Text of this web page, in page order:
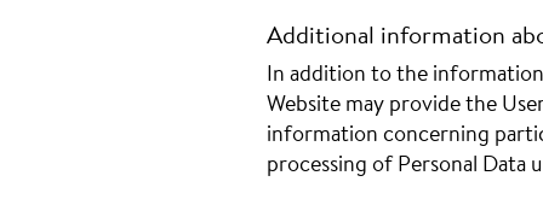
Additional information
In addition to the
Website may provide the
information concerning
processing of Personal Data